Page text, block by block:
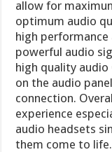
allow for
optimum audio
high performance
powerful audio
high quality
on the audio
connection.
experience
audio headsets
them come to life.